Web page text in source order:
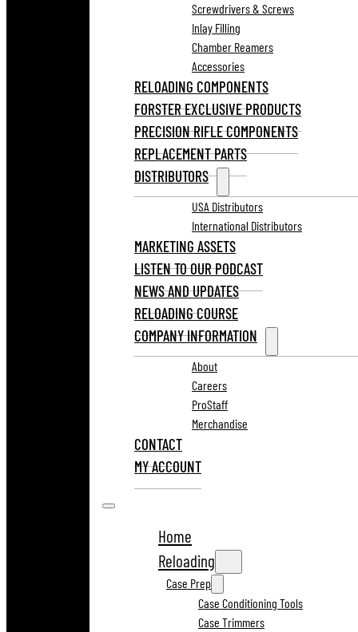
Screwdrivers & Screws
Inlay Filling
Chamber Reamers
Accessories
RELOADING COMPONENTS
FORSTER EXCLUSIVE PRODUCTS
PRECISION RIFLE COMPONENTS
REPLACEMENT PARTS
DISTRIBUTORS
USA Distributors
International Distributors
MARKETING ASSETS
LISTEN TO OUR PODCAST
NEWS AND UPDATES
RELOADING COURSE
COMPANY INFORMATION
About
Careers
ProStaff
Merchandise
CONTACT
MY ACCOUNT
Home
Reloading
Case Prep
Case Conditioning Tools
Case Trimmers